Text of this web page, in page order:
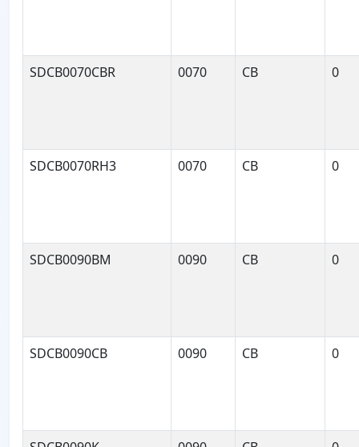
SDCB0070CBR 0070 CB 0
SDCB0070RH3 0070 CB 0
SDCB0090BM 0090 CB 0
SDCB0090CB 0090 CB 0